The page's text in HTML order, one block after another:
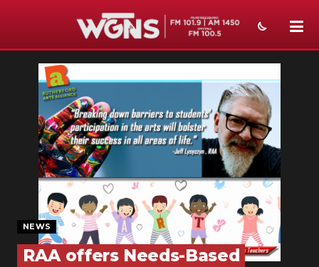
NEWS
SPORTS
WEATHER
EVENTS
SECTIONS
ON-AIR
PODCASTS
NEWS
RAA offers Needs-Based